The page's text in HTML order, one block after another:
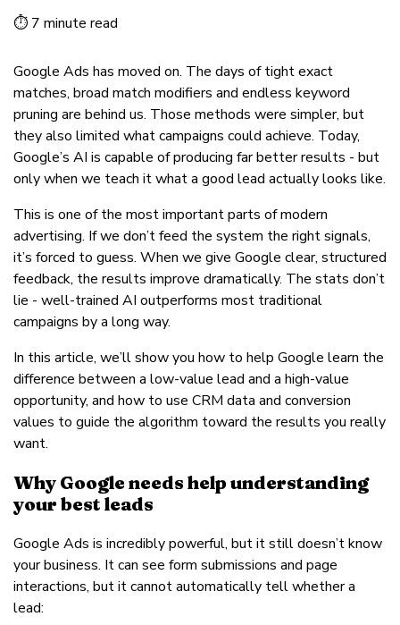
⏱ 7 minute read
Google Ads has moved on. The days of tight exact
matches, broad match modifiers and endless keyword
pruning are behind us. Those methods were simpler, but
they also limited what campaigns could achieve. Today,
Google’s AI is capable of producing far better results - but
only when we teach it what a good lead actually looks like.
This is one of the most important parts of modern
advertising. If we don’t feed the system the right signals,
it’s forced to guess. When we give Google clear, structured
feedback, the results improve dramatically. The stats don’t
lie - well-trained AI outperforms most traditional
campaigns by a long way.
In this article, we’ll show you how to help Google learn the
difference between a low-value lead and a high-value
opportunity, and how to use CRM data and conversion
values to guide the algorithm toward the results you really
want.
Why Google needs help understanding
your best leads
Google Ads is incredibly powerful, but it still doesn’t know
your business. It can see form submissions and page
interactions, but it cannot automatically tell whether a
lead: